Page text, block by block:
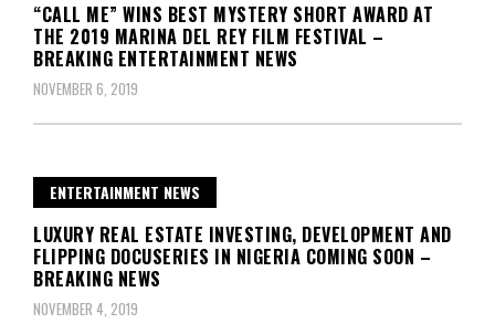
“CALL ME” WINS BEST MYSTERY SHORT AWARD AT
THE 2019 MARINA DEL REY FILM FESTIVAL –
BREAKING ENTERTAINMENT NEWS
NOVEMBER 6, 2019
ENTERTAINMENT NEWS
LUXURY REAL ESTATE INVESTING, DEVELOPMENT AND
FLIPPING DOCUSERIES IN NIGERIA COMING SOON –
BREAKING NEWS
NOVEMBER 4, 2019